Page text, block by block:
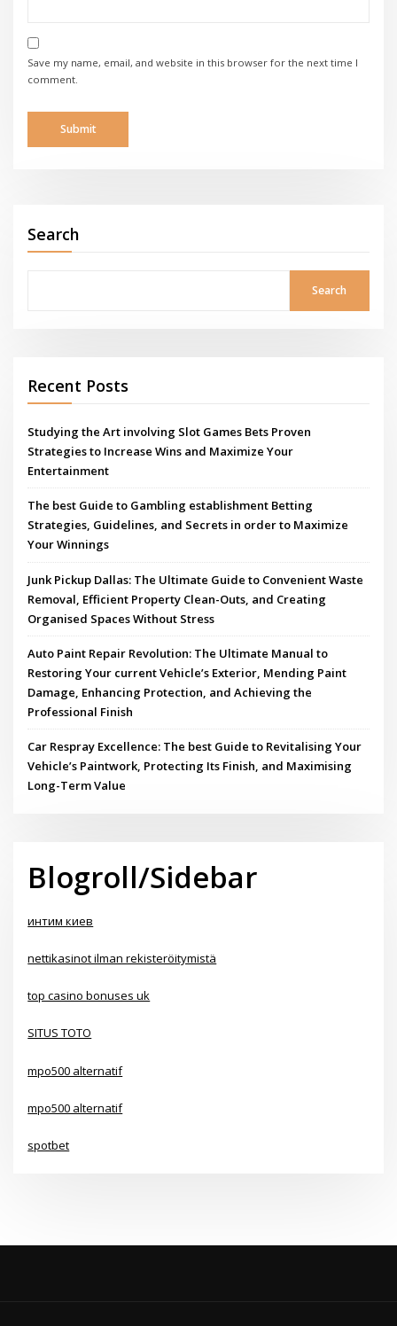
Save my name, email, and website in this browser for the next time I
comment.
Search
Search
Recent Posts
Studying the Art involving Slot Games Bets Proven
Strategies to Increase Wins and Maximize Your
Entertainment
The best Guide to Gambling establishment Betting
Strategies, Guidelines, and Secrets in order to Maximize
Your Winnings
Junk Pickup Dallas: The Ultimate Guide to Convenient Waste
Removal, Efficient Property Clean-Outs, and Creating
Organised Spaces Without Stress
Auto Paint Repair Revolution: The Ultimate Manual to
Restoring Your current Vehicle’s Exterior, Mending Paint
Damage, Enhancing Protection, and Achieving the
Professional Finish
Car Respray Excellence: The best Guide to Revitalising Your
Vehicle’s Paintwork, Protecting Its Finish, and Maximising
Long-Term Value
Blogroll/Sidebar
интим киев
nettikasinot ilman rekisteröitymistä
top casino bonuses uk
SITUS TOTO
mpo500 alternatif
mpo500 alternatif
spotbet